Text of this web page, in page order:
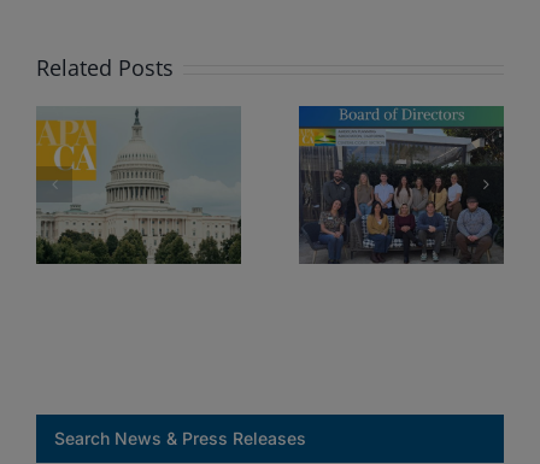
Related Posts
Search News & Press Releases